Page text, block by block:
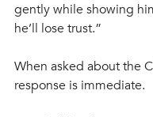
gently while showing
he’ll lose trust.”
When asked about the
response is immediate.